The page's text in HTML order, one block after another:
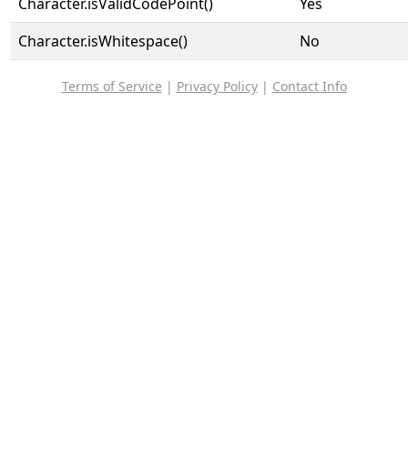
Character.isWhitespace()
No
Terms of Service | Privacy Policy| Contact Info